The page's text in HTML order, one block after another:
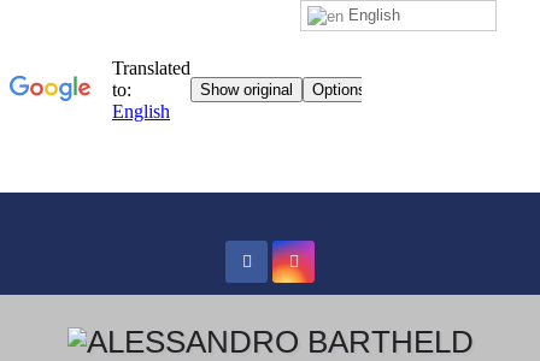
English